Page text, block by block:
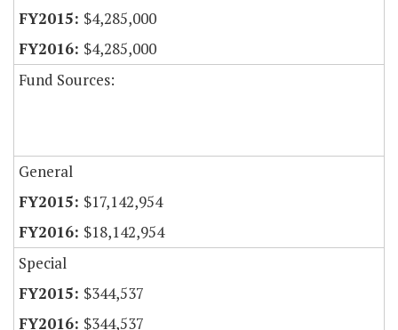
$4,285,000
$4,285,000
Fund Sources:
General
$17,142,954
$18,142,954
Special
$344,537
$344,537